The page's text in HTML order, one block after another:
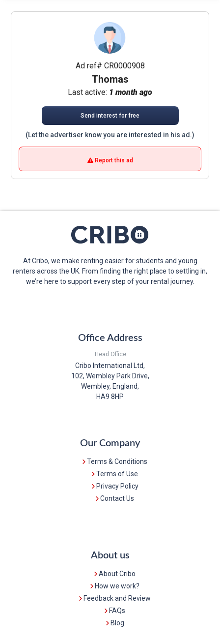
Ad ref# CR0000908
Thomas
Last active: 1 month ago
Send interest for free
(Let the advertiser know you are interested in his ad.)
Report this ad
At Cribo, we make renting easier for students and young
renters across the UK. From finding the right place to settling in,
we’re here to support every step of your rental journey.
Office Address
Head Office:
Cribo International Ltd,
102, Wembley Park Drive,
Wembley, England,
HA9 8HP
Our Company
Terms & Conditions
Terms of Use
Privacy Policy
Contact Us
About us
About Cribo
How we work?
Feedback and Review
FAQs
Blog